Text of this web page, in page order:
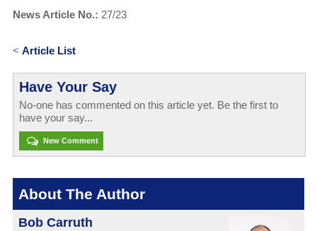
News Article No.: 27/23
< Article List
Have Your Say
No-one has commented on this article yet. Be the first to
have your say...
New Comment
About The Author
Bob Carruth